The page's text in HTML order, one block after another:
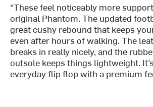
“These feel noticeably more
original Phantom. The updated
great cushy rebound that keeps
even after hours of walking. The
breaks in really nicely, and the
outsole keeps things lightweight.
everyday flip flop with a premium